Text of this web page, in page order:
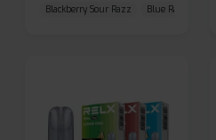
Blackberry Sour Razz Blue Raspberry GB